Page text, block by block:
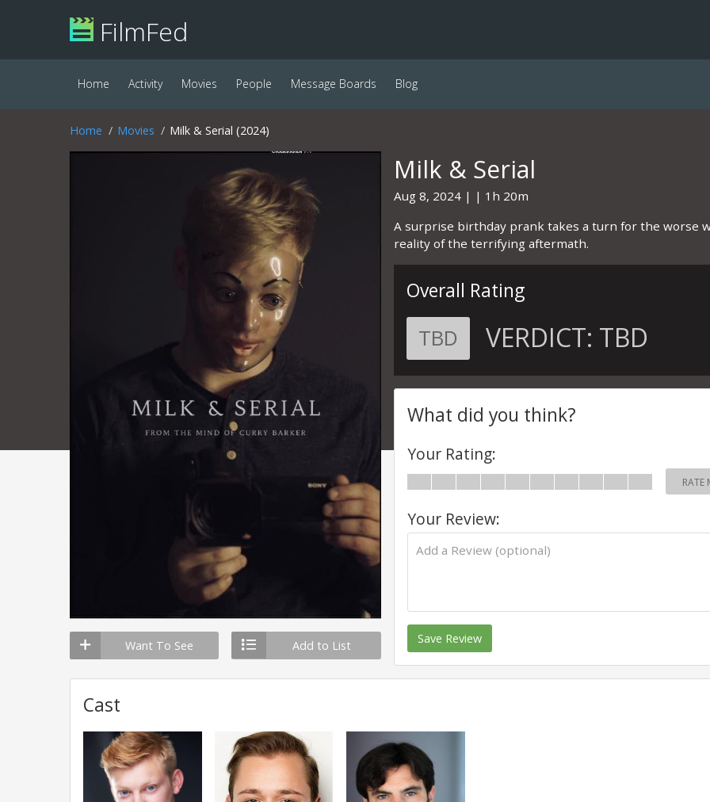
FilmFed
Home Activity Movies People Message Boards Blog
Home Movies Milk & Serial (2024)
Want To See Add to List
Milk & Serial
Aug 8, 2024
1h 20m
A surprise birthday prank takes a turn for the worse
reality of the terrifying aftermath.
Overall Rating
TBD VERDICT: TBD
What did you think?
Your Rating:
RATE
Your Review:
Save Review
Cast